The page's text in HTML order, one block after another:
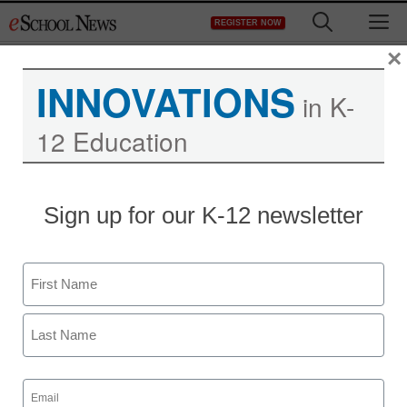
to
REGISTER NOW
breaking-news feed:
Worse information, faster
staff and wire services reports
April 22, 2013
INNOVATIONS in K-
12 Education
Sign up for our K-12 newsletter
Name
First
Email
(Required)
×